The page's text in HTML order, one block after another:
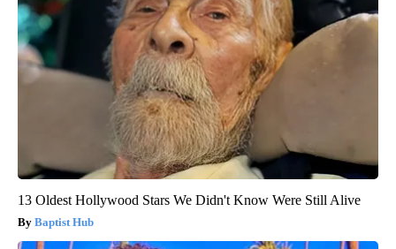
13 Oldest Hollywood Stars We Didn't Know Were Still Alive
Baptist Hub